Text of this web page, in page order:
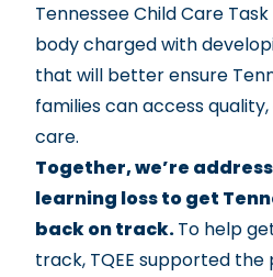
Tennessee Child Care
body charged with
that will better ensure
families can access
care.
Together, we’re
learning loss to get
back on track.To help
track, TQEE supported the